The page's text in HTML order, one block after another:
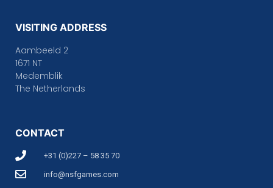
VISITING ADDRESS
Aambeeld 2
1671 NT
Medemblik
The Netherlands
CONTACT
+31 (0)227 – 58 35 70
info@nsfgames.com